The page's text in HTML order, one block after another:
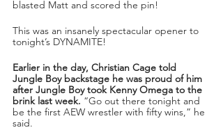
blasted Matt and scored the pin!
This was an insanely spectacular opener to
tonight’s DYNAMITE!
Earlier in the day, Christian Cage told
Jungle Boy backstage he was proud of him
after Jungle Boy took Kenny Omega to the
brink last week. “Go out there tonight and
be the first AEW wrestler with fifty wins,” he
said.